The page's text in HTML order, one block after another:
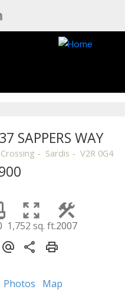
SAPPERS WAY
Sardis V2R 0G4
1,752 sq. ft.2007
Photos Map